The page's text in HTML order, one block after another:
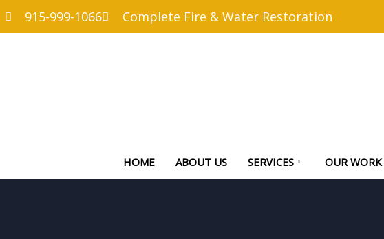
915-999-1066 Complete Fire & Water Restoration
HOME ABOUT US SERVICES OUR WORK